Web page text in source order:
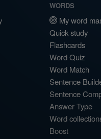
WORDS
My word
Quick study
Flashcards
Word Quiz
Word Match
Sentence
Sentence
Answer Type
Word
Boost